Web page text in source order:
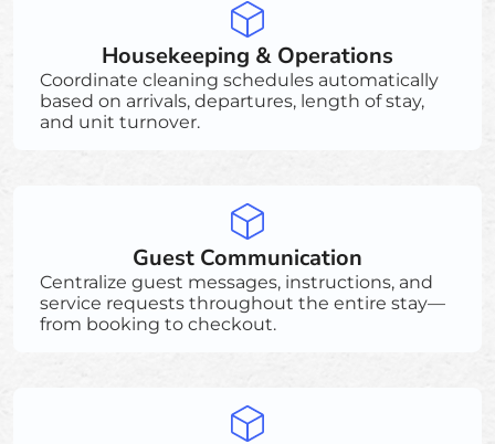
Housekeeping & Operations
Coordinate cleaning schedules automatically
based on arrivals, departures, length of stay,
and unit turnover.
Guest Communication
Centralize guest messages, instructions, and
service requests throughout the entire stay—
from booking to checkout.